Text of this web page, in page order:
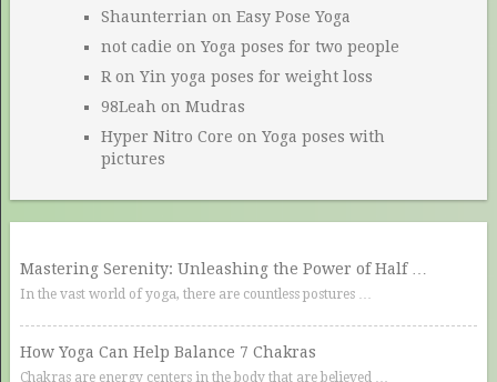
Shaunterrian on Easy Pose Yoga
not cadie on Yoga poses for two people
Ron Yin yoga poses for weight loss
98Leah on Mudras
Hyper Nitro Core on Yoga poses with
pictures
Mastering Serenity: Unleashing the Power of Half …
In the vast world of yoga, there are countless postures …
How Yoga Can Help Balance 7 Chakras
Chakras are energy centers in the body that are believed …